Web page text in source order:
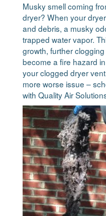
Musky smell coming
dryer? When your
and debris, a musky
trapped water vapor.
growth, further
become a fire hazard
your clogged dryer
more worse issue –
with Quality Air